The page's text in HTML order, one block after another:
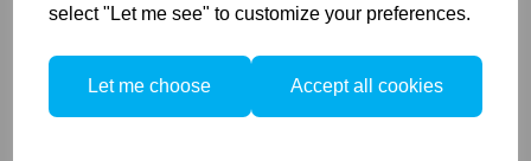
select "Let me see" to customize your preferences.
Let me choose Accept all cookies